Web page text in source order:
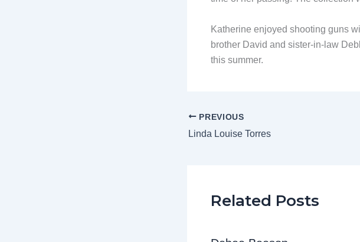
Katherine enjoyed shooting guns
brother David and sister-in-law
this summer.
PREVIOUS
Linda Louise Torres
Related Posts